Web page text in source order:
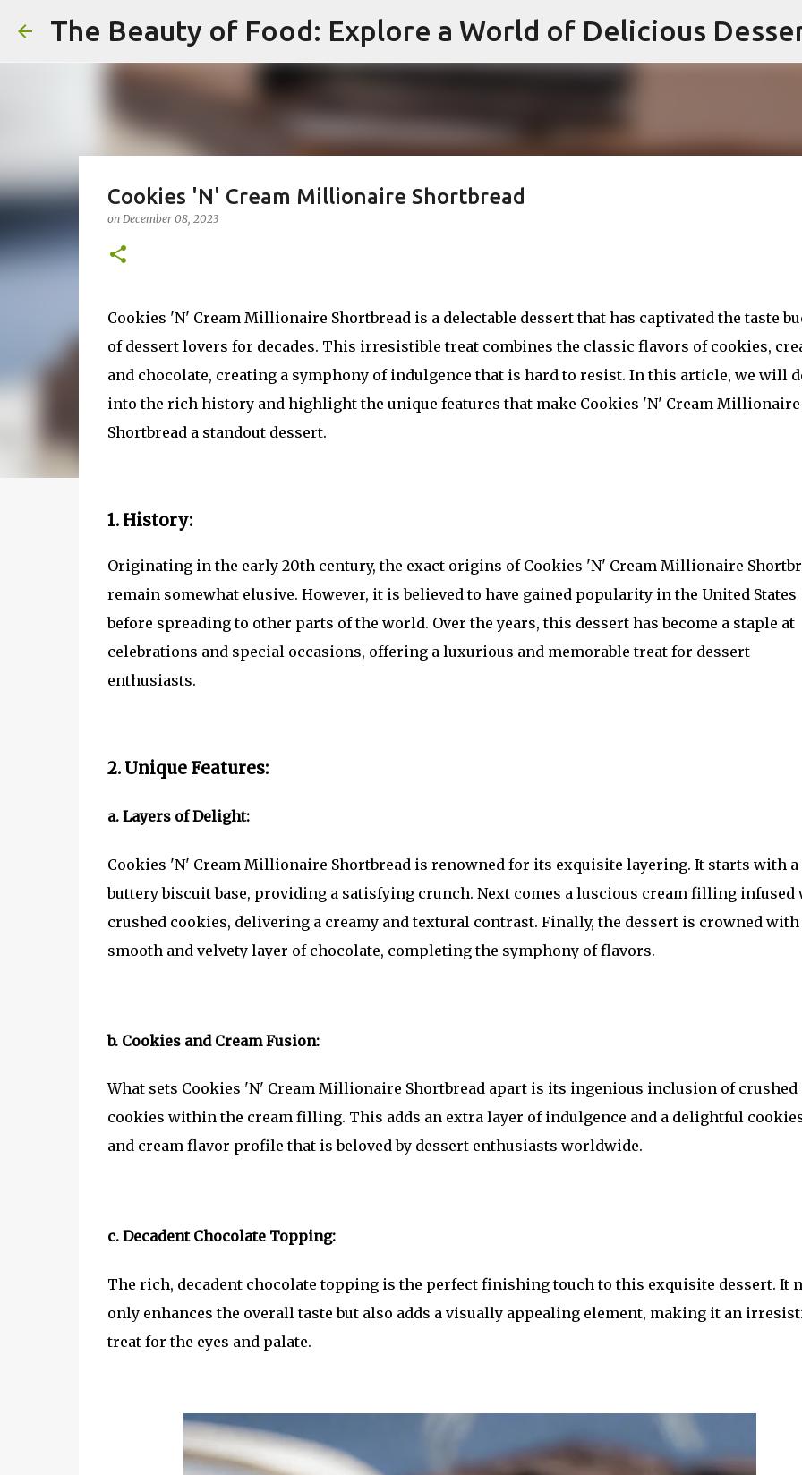
Skip to main content
The Beauty of Food: Explore a World of Delicious
Cookies 'N' Cream Millionaire Shortbread
on December 08, 2023
Cookies 'N' Cream Millionaire Shortbread is a delectable dessert that has captivated the taste
of dessert lovers for decades. This irresistible treat combines the classic flavors of cookies,
and chocolate, creating a symphony of indulgence that is hard to resist. In this article, we will
into the rich history and highlight the unique features that make Cookies 'N' Cream Millionaire
Shortbread a standout dessert.
1. History:
Originating in the early 20th century, the exact origins of Cookies 'N' Cream Millionaire
remain somewhat elusive. However, it is believed to have gained popularity in the United States
before spreading to other parts of the world. Over the years, this dessert has become a staple at
celebrations and special occasions, offering a luxurious and memorable treat for dessert
enthusiasts.
2. Unique Features:
a. Layers of Delight:
Cookies 'N' Cream Millionaire Shortbread is renowned for its exquisite layering. It starts with a
buttery biscuit base, providing a satisfying crunch. Next comes a luscious cream filling infused
crushed cookies, delivering a creamy and textural contrast. Finally, the dessert is crowned with
smooth and velvety layer of chocolate, completing the symphony of flavors.
b. Cookies and Cream Fusion:
What sets Cookies 'N' Cream Millionaire Shortbread apart is its ingenious inclusion of crushed
cookies within the cream filling. This adds an extra layer of indulgence and a delightful
and cream flavor profile that is beloved by dessert enthusiasts worldwide.
c. Decadent Chocolate Topping:
The rich, decadent chocolate topping is the perfect finishing touch to this exquisite dessert. It
only enhances the overall taste but also adds a visually appealing element, making it an
treat for the eyes and palate.